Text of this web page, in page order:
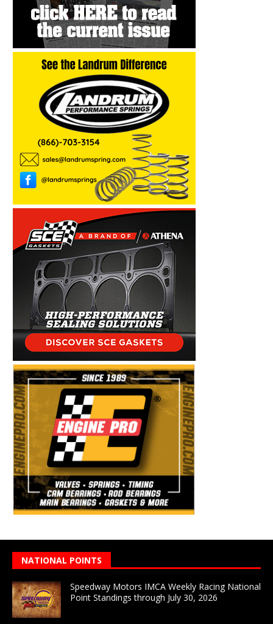
NATIONAL POINTS
Speedway Motors IMCA Weekly Racing National
Point Standings through July 30, 2026